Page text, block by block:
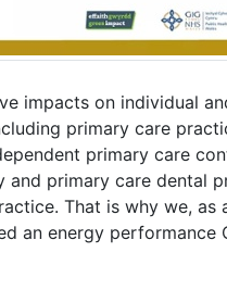
impacts on individual
primary care
primary care
primary care dental
That is why we, as
an energy performance